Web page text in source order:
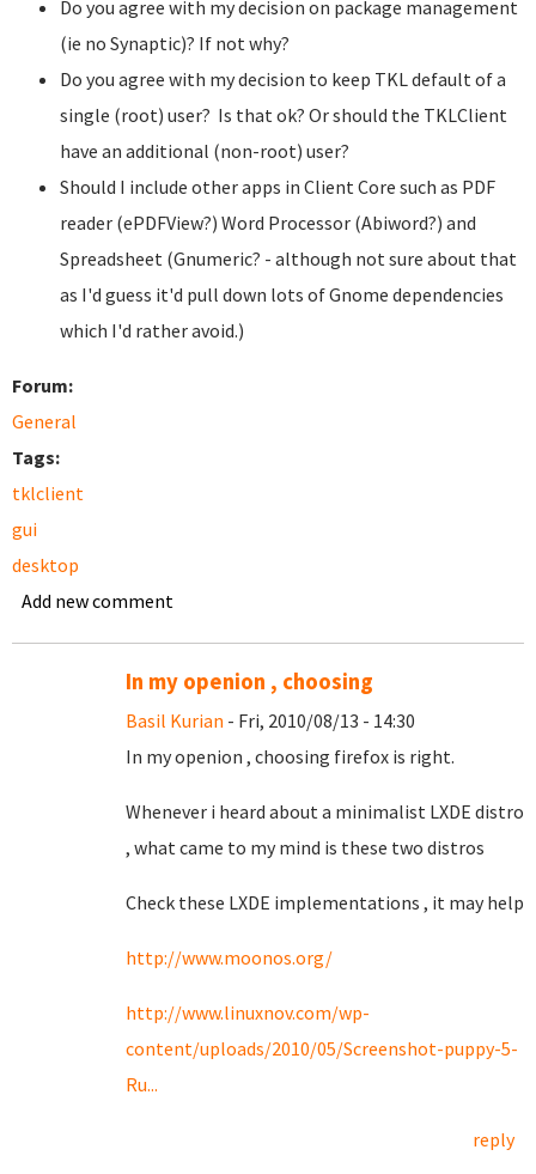
Do you agree with my decision on package management
(ie no Synaptic)? If not why?
Do you agree with my decision to keep TKL default of a
single (root) user? Is that ok? Or should the TKLClient
have an additional (non-root) user?
Should I include other apps in Client Core such as PDF
reader (ePDFView?) Word Processor (Abiword?) and
Spreadsheet (Gnumeric? - although not sure about that
as I'd guess it'd pull down lots of Gnome dependencies
which I'd rather avoid.)
Forum:
General
Tags:
tklclient
gui
desktop
Add new comment
In my openion , choosing
Basil Kurian - Fri, 2010/08/13 - 14:30
In my openion , choosing firefox is right.
Whenever i heard about a minimalist LXDE distro
, what came to my mind is these two distros
Check these LXDE implementations , it may help
http://www.moonos.org/
http://www.linuxnov.com/wp-
content/uploads/2010/05/Screenshot-puppy-5-
Ru...
reply